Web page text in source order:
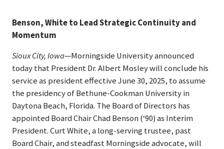
Benson, White to Lead Strategic Continuity and
Momentum
Sioux City, Iowa—Morningside University announced
today that President Dr. Albert Mosley will conclude his
service as president effective June 30, 2025, to assume
the presidency of Bethune-Cookman University in
Daytona Beach, Florida. The Board of Directors has
appointed Board Chair Chad Benson (‘90) as Interim
President. Curt White, a long-serving trustee, past
Board Chair, and steadfast Morningside advocate, will